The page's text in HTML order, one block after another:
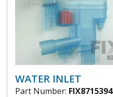
WATER INLET
Part Number: FIX8715394